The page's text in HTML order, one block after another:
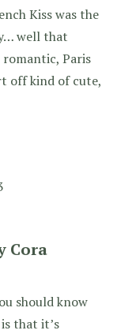
Kiss was the
well that
Paris
off kind of cute,
Cora
should know
that it’s